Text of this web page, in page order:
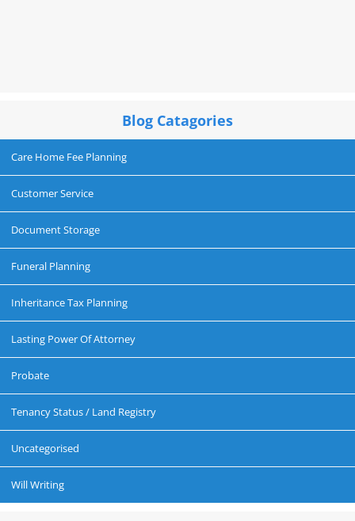
Blog Catagories
Care Home Fee Planning
Customer Service
Document Storage
Funeral Planning
Inheritance Tax Planning
Lasting Power Of Attorney
Probate
Tenancy Status / Land Registry
Uncategorised
Will Writing